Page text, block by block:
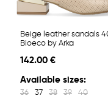
Beige leather sandals
Bioeco by Arka
142.00 €
Available sizes:
36 37 38 39 40